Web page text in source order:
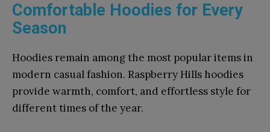
Comfortable Hoodies for Every
Season
Hoodies remain among the most popular items in
modern casual fashion. Raspberry Hills hoodies
provide warmth, comfort, and effortless style for
different times of the year.